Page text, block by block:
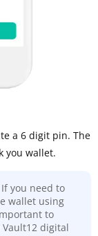
a 6 digit pin. The
you wallet.
you need to
wallet using
to
digital